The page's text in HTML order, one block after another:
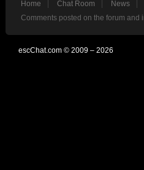
Home Chat Room News
Comments posted on the forum and
escChat.com © 2009 – 2026